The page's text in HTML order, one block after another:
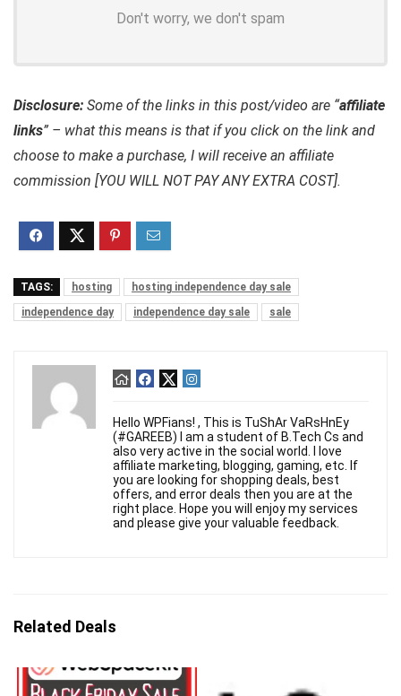
Don't worry, we don't spam
Disclosure: Some of the links in this post/video are “affiliate
links” – what this means is that if you click on the link and
choose to make a purchase, I will receive an affiliate
commission [YOU WILL NOT PAY ANY EXTRA COST].
TAGS: hosting
hosting independence day sale
independence day
independence day sale sale
Hello WPFians! , This is TuShAr VaRsHnEy
(#GAREEB) I am a student of B.Tech Cs and
also very active in the social world. I love
affiliate marketing, blogging, gaming, etc. If
you are looking for shopping deals, best
offers, and error deals then you are at the
right place. Hope you will enjoy my services
and please give your valuable feedback.
Related Deals